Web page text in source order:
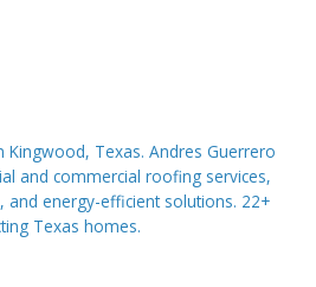
typically acrylic or
coatings are water-based
and durability. Both
polymers to prevent
pigments are
matrix. Some
Texas. Andres Guerrero
and commercial roofing services,
energy-efficient solutions. 22+
Texas homes.